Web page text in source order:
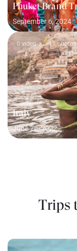
Phuket Brand
September 6, 2024
0 video 11 photos
Italy
June 28, 2022
Trips